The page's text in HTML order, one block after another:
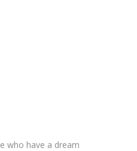
who have a dream